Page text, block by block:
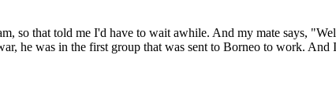
so that told me I'd have to wait awhile. And my mate says,
he was in the first group that was sent to Borneo to work. And